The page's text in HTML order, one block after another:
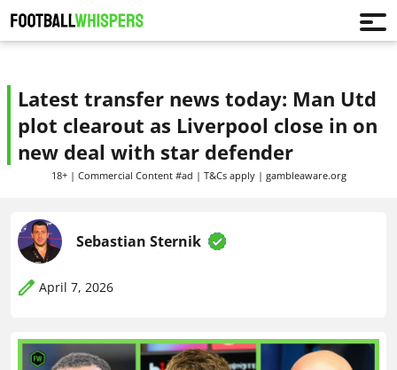
Latest transfer news today: Man Utd
plot clearout as Liverpool close in on
new deal with star defender
18+ | Commercial Content #ad | T&Cs apply | gambleaware.org
Sebastian Sternik
April 7, 2026